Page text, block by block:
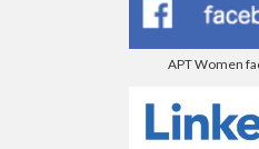
APT Women